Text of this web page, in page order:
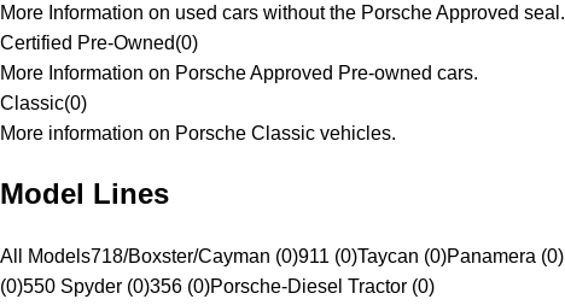
More Information on used cars without the Porsche Approved seal.
Certified Pre-Owned(0)
More Information on Porsche Approved Pre-owned cars.
Classic(0)
More information on Porsche Classic vehicles.
Model Lines
All Models718/Boxster/Cayman (0)911 (0)Taycan (0)Panamera (0)
(0)550 Spyder (0)356 (0)Porsche-Diesel Tractor (0)